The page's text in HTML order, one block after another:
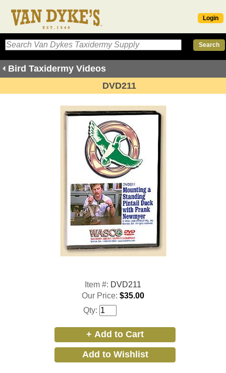
Login
Bird Taxidermy Videos
DVD211
Item #: DVD211
Our Price: $35.00
Qty: